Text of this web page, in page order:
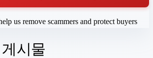
us remove scammers and protect buyers
시물